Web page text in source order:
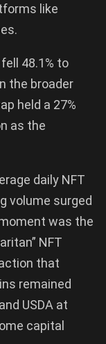
like
48.1% to
the broader
held a 27%
as the
daily NFT
volume surged
was the
NFT
that
remained
USDA at
capital